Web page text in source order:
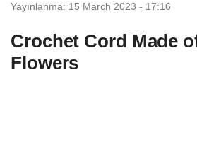
Yayınlanma: 15 March 2023 - 17:16
Crochet Cord Made
Flowers